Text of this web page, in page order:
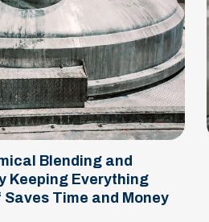
Blending and
Keeping Everything
Saves Time and Money